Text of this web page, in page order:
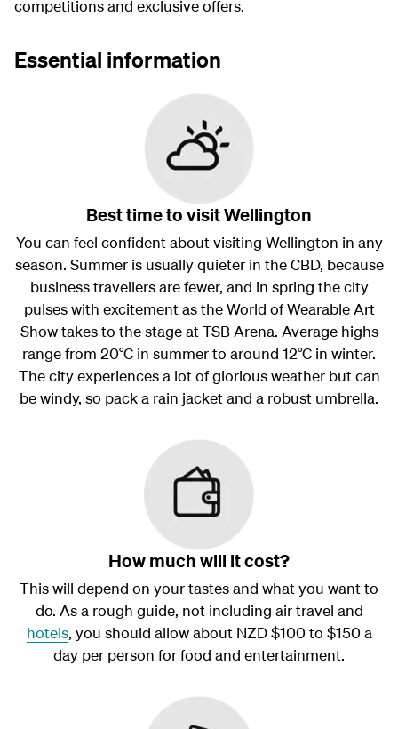
competitions and exclusive offers.
Essential information
Best time to visit Wellington
You can feel confident about visiting Wellington in any
season. Summer is usually quieter in the CBD, because
business travellers are fewer, and in spring the city
pulses with excitement as the World of Wearable Art
Show takes to the stage at TSB Arena. Average highs
range from 20°C in summer to around 12°C in winter.
The city experiences a lot of glorious weather but can
be windy, so pack a rain jacket and a robust umbrella.
How much will it cost?
This will depend on your tastes and what you want to
do. As a rough guide, not including air travel and
hotels, you should allow about NZD $100 to $150 a
day per person for food and entertainment.